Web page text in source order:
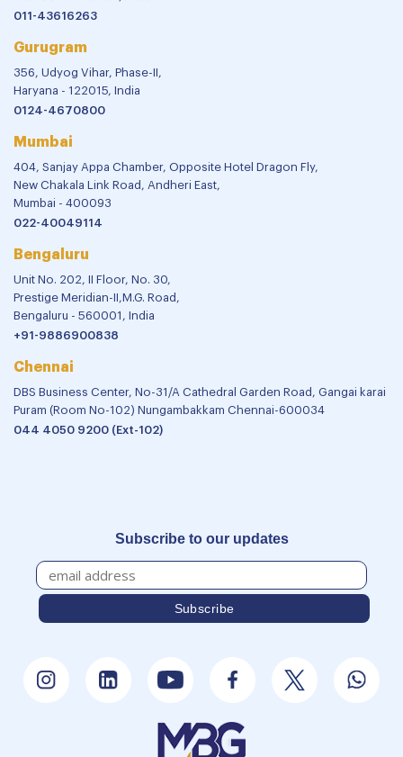
011-43616263
Gurugram
356, Udyog Vihar, Phase-II,
Haryana - 122015, India
0124-4670800
Mumbai
404, Sanjay Appa Chamber, Opposite Hotel Dragon Fly,
New Chakala Link Road, Andheri East,
Mumbai - 400093
022-40049114
Bengaluru
Unit No. 202, II Floor, No. 30,
Prestige Meridian-II,M.G. Road,
Bengaluru - 560001, India
+91-9886900838
Chennai
DBS Business Center, No-31/A Cathedral Garden Road, Gangai karai
Puram (Room No-102) Nungambakkam Chennai-600034
044 4050 9200 (Ext-102)
Subscribe to our updates